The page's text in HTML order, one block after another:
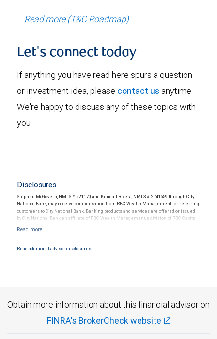
Read more (T&C Roadmap)
Let's connect today
If anything you have read here spurs a question
or investment idea, please contact us anytime.
We're happy to discuss any of these topics with
you.
Disclosures
Stephen McGovern, NMLS # 521170, and Kendall Rivera, NMLS # 2741659 through City
National Bank, may receive compensation from RBC Wealth Management for referring
customers to City National Bank. Banking products and services are offered or issued
by City National Bank, an affiliate of RBC Wealth Management, a division of RBC Capital
Markets, LLC, Member NYSE/FINRA/SIPC and are subject to City National Banks terms
Read additional advisor disclosures.
Obtain more information about this financial advisor on
FINRA's BrokerCheck website